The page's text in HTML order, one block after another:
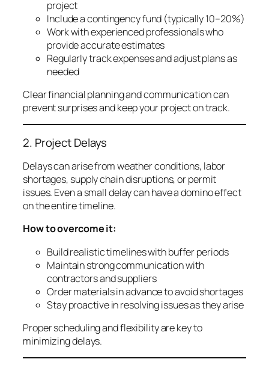
project
Include a contingency fund (typically 10–20%)
Work with experienced professionals who
provide accurate estimates
Regularly track expenses and adjust plans as
needed
Clear financial planning and communication can
prevent surprises and keep your project on track.
2. Project Delays
Delays can arise from weather conditions, labor
shortages, supply chain disruptions, or permit
issues. Even a small delay can have a domino effect
on the entire timeline.
How to overcome it:
Build realistic timelines with buffer periods
Maintain strong communication with
contractors and suppliers
Order materials in advance to avoid shortages
Stay proactive in resolving issues as they arise
Proper scheduling and flexibility are key to
minimizing delays.